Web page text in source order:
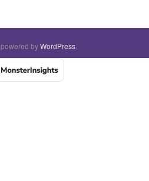
powered byWordPress.